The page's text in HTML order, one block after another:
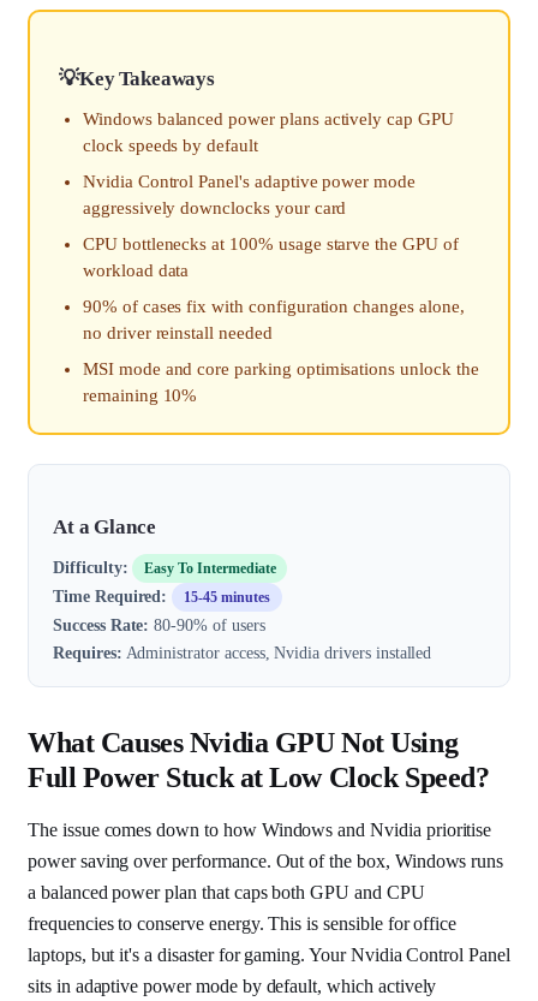
Key Takeaways
Windows balanced power plans actively cap GPU
clock speeds by default
Nvidia Control Panel's adaptive power mode
aggressively downclocks your card
CPU bottlenecks at 100% usage starve the GPU of
workload data
90% of cases fix with configuration changes alone,
no driver reinstall needed
MSI mode and core parking optimisations unlock the
remaining 10%
At a Glance
Difficulty: Easy To Intermediate
Time Required: 15-45 minutes
Success Rate: 80-90% of users
Requires: Administrator access, Nvidia drivers installed
What Causes Nvidia GPU Not Using
Full Power Stuck at Low Clock Speed?
The issue comes down to how Windows and Nvidia prioritise
power saving over performance. Out of the box, Windows runs
a balanced power plan that caps both GPU and CPU
frequencies to conserve energy. This is sensible for office
laptops, but it's a disaster for gaming. Your Nvidia Control Panel
sits in adaptive power mode by default, which actively